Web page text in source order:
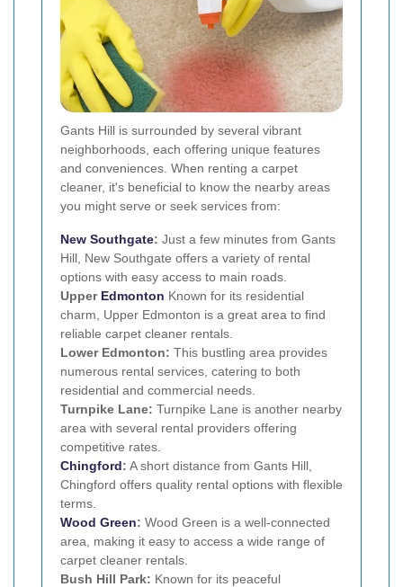
Gants Hill is surrounded by several vibrant
neighborhoods, each offering unique features
and conveniences. When renting a carpet
cleaner, it's beneficial to know the nearby areas
you might serve or seek services from:
New Southgate: Just a few minutes from Gants
Hill, New Southgate offers a variety of rental
options with easy access to main roads.
Upper Edmonton Known for its residential
charm, Upper Edmonton is a great area to find
reliable carpet cleaner rentals.
Lower Edmonton: This bustling area provides
numerous rental services, catering to both
residential and commercial needs.
Turnpike Lane: Turnpike Lane is another nearby
area with several rental providers offering
competitive rates.
Chingford: A short distance from Gants Hill,
Chingford offers quality rental options with flexible
terms.
Wood Green: Wood Green is a well-connected
area, making it easy to access a wide range of
carpet cleaner rentals.
Bush Hill Park: Known for its peaceful